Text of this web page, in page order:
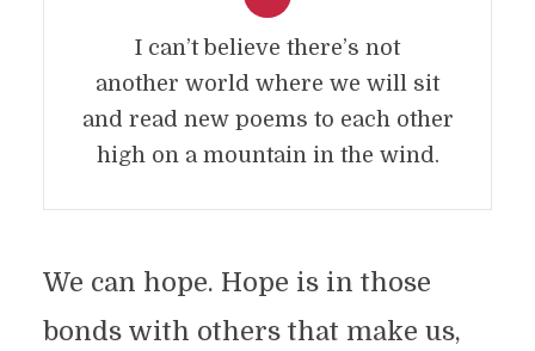
I can’t believe there’s not
another world where we will sit
and read new poems to each other
high on a mountain in the wind.
We can hope. Hope is in those
bonds with others that make us,